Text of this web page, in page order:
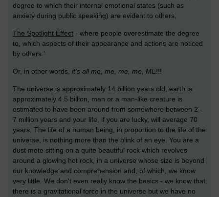
degree to which their internal emotional states (such as
anxiety during public speaking) are evident to others;
The Spotlight Effect - where people overestimate the degree
to, which aspects of their appearance and actions are noticed
by others.'
Or, in other words, it's all me, me, me, me, ME!!!
The universe is approximately 14 billion years old, earth is
approximately 4.5 billion, man or a man-like creature is
estimated to have been around from somewhere between 2 -
7 million years and your life, if you are lucky, will average 70
years. The life of a human being, in proportion to the life of the
universe, is nothing more than the blink of an eye. You are a
dust mote sitting on a quite beautiful rock which revolves
around a glowing hot rock, in a universe whose size is beyond
our knowledge and comprehension and, of which, we know
very little. We don't even really know the basics - we know that
there is a gravitational force in the universe but we have no